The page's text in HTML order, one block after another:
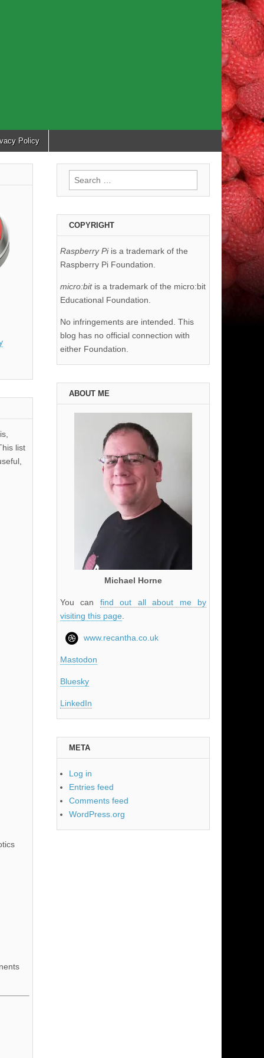
Policy
list
Search
for:
COPYRIGHT
Raspberry Piis a trademark of the
Raspberry Pi Foundation.
micro:bit is a trademark of the micro:bit
Educational Foundation.
No infringements are intended. This
blog has no official connection with
either Foundation.
ABOUT ME
Michael Horne
You can find out all about me by
visiting this page.
www.recantha.co.uk
Mastodon
Bluesky
LinkedIn
META
Log in
Entries feed
Comments feed
WordPress.org